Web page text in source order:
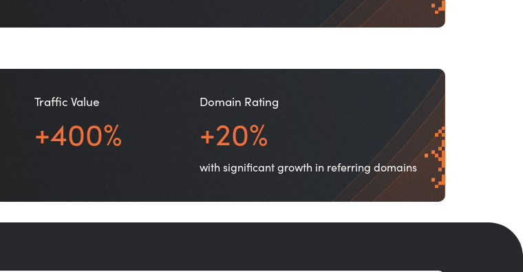
Traffic Value
+400%
Domain Rating
+20%
with significant growth in referring domains